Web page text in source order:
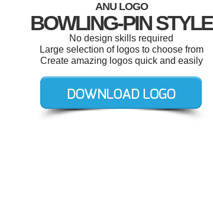
ANU LOGO
BOWLING-PIN STYLE
No design skills required
Large selection of logos to choose from
Create amazing logos quick and easily